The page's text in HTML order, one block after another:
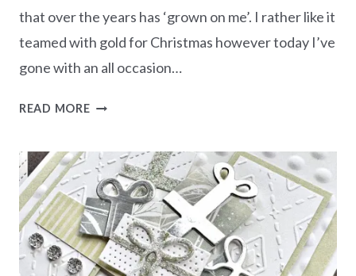
that over the years has ‘grown on me’. I rather like it
teamed with gold for Christmas however today I’ve
gone with an all occasion…
READ MOREMONOCHROMATIC
MORE
THAN
AUTUMN